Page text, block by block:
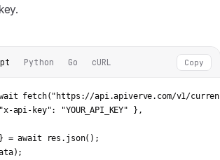
Python Go cURL Copy
fetch( "https://api.apiverve.com/v1/
"x-api-key": "YOUR_API_KEY" },
= await res.json();